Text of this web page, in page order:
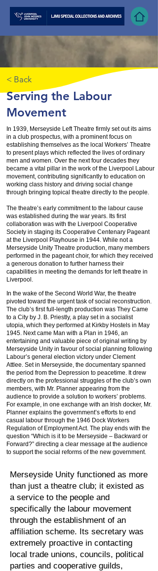
< Back
Serving the Labour
Movement
In 1939, Merseyside Left Theatre firmly set out its aims
in a club prospectus, with a prominent focus on
establishing themselves as the local Workers’ Theatre
to present plays which reflected the lives of ordinary
men and women. Over the next four decades they
became a vital pillar in the work of the Liverpool Labour
movement, contributing significantly to education on
working class history and driving social change
through bringing topical theatre directly to the people.
The theatre’s early commitment to the labour cause
was established during the war years. Its first
collaboration was with the Liverpool Cooperative
Society in staging its Cooperative Centenary Pageant
at the Liverpool Playhouse in 1944. While not a
Merseyside Unity Theatre production, many members
performed in the pageant choir, for which they received
a generous donation to further harness their
capabilities in meeting the demands for left theatre in
Liverpool.
In the wake of the Second World War, the theatre
pivoted toward the urgent task of social reconstruction.
The club’s first full-length production was They Came
to a City by J. B. Priestly, a play set in a socialist
utopia, which they performed at Kirkby Hostels in May
1945. Next came Man with a Plan in 1946, an
entertaining and valuable piece of original writing by
Merseyside Unity in favour of social planning following
Labour’s general election victory under Clement
Attlee. Set in Merseyside, the documentary spanned
the period from the Depression to peacetime. It drew
directly on the professional struggles of the club’s own
members, with Mr. Planner appearing from the
audience to provide a solution to workers’ problems.
For example, in one exchange with an Irish docker, Mr.
Planner explains the government’s efforts to end
casual labour through the 1946 Dock Workers
Regulation of Employment Act. The play ends with the
question “Which is it to be Merseyside – Backward or
Forward?” directing a clear message at the audience
to support the social reforms of the new government.
Merseyside Unity functioned as more
than just a theatre club; it existed as
a service to the people and
specifically the labour movement
through the establishment of an
affiliation scheme. Its secretary was
extremely proactive in contacting
local trade unions, councils, political
parties and cooperative guilds,